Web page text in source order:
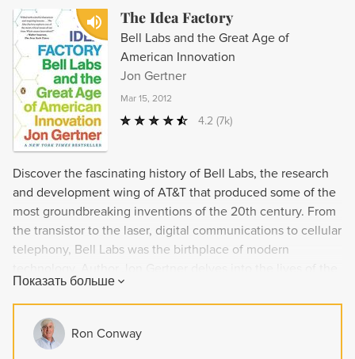
The Idea Factory
Bell Labs and the Great Age of
American Innovation
Jon Gertner
Mar 15, 2012
4.2 (7k)
Discover the fascinating history of Bell Labs, the research
and development wing of AT&T that produced some of the
most groundbreaking inventions of the 20th century. From
the transistor to the laser, digital communications to cellular
telephony, Bell Labs was the birthplace of modern
brilliant and eccentric men behind these innovations and
explores the management of innovation that Bell Labs
pioneered. A must-read for anyone interested in the history
of technology and innovation.
Показать больше
Ron Conway